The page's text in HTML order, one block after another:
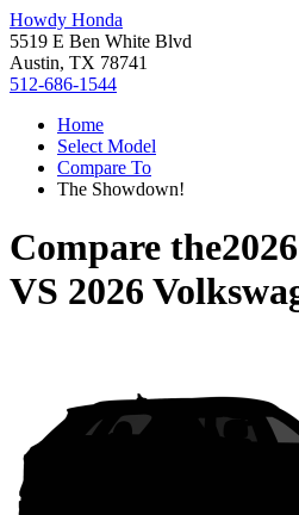
Howdy Honda
5519 E Ben White Blvd
Austin, TX 78741
512-686-1544
Home
Select Model
Compare To
The Showdown!
Compare the
VS 2026